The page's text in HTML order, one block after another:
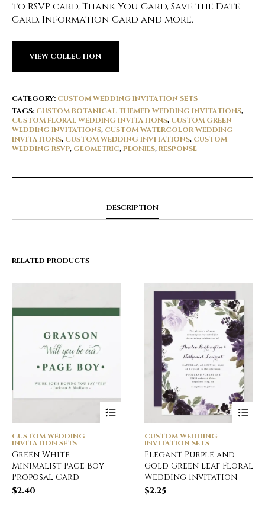
to RSVP card, Thank You Card, Save the Date
Card, Information Card and more.
VIEW COLLECTION
CATEGORY: CUSTOM WEDDING INVITATION SETS
TAGS: CUSTOM BOTANICAL THEMED WEDDING INVITATIONS,
CUSTOM FLORAL WEDDING INVITATIONS, CUSTOM GREEN
WEDDING INVITATIONS, CUSTOM WATERCOLOR WEDDING
INVITATIONS, CUSTOM WEDDING INVITATIONS, CUSTOM
WEDDING RSVP, GEOMETRIC,PEONIES,RESPONSE
DESCRIPTION
RELATED PRODUCTS
CUSTOM WEDDING
INVITATION SETS
Green White
Minimalist Page Boy
Proposal Card
$2.40
CUSTOM WEDDING
INVITATION SETS
Elegant Purple and
Gold Green Leaf Floral
Wedding Invitation
$2.25